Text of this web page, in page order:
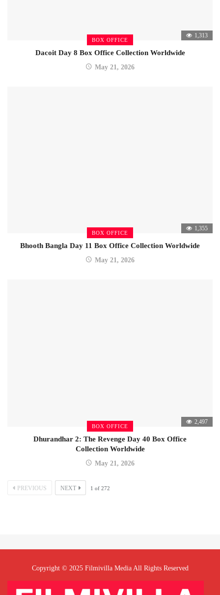
BOX OFFICE
1,313
Dacoit Day 8 Box Office Collection Worldwide
May 21, 2026
BOX OFFICE
1,355
Bhooth Bangla Day 11 Box Office Collection Worldwide
May 21, 2026
BOX OFFICE
2,497
Dhurandhar 2: The Revenge Day 40 Box Office
Collection Worldwide
May 21, 2026
PREVIOUS NEXT 1 of 272
Copyright © 2025 Filmivilla Media All Rights Reserved